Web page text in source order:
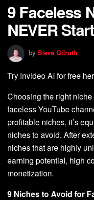
9 Faceless
NEVER
by Steve Gilruth
Try invideo AI for free
Choosing the right
faceless YouTube
profitable niches, it’s
niches to avoid. After
niches that are highly
earning potential, high
monetization.
9 Niches to Avoid for